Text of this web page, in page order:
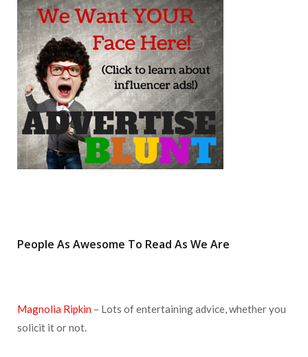
o
o
k
e
r
g
a
m
e
t
People As Awesome To Read As We Are
Magnolia Ripkin – Lots of entertaining advice, whether you
solicit it or not.